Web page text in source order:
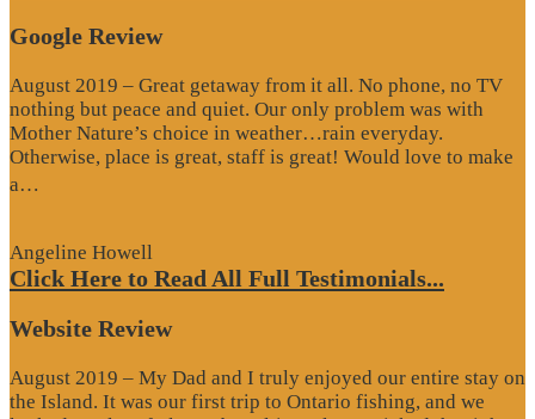
Google Review
August 2019 – Great getaway from it all. No phone, no TV
nothing but peace and quiet. Our only problem was with
Mother Nature’s choice in weather…rain everyday.
Otherwise, place is great, staff is great! Would love to make
a…
Angeline Howell
Click Here to Read All Full Testimonials...
Website Review
August 2019 – My Dad and I truly enjoyed our entire stay on
the Island. It was our first trip to Ontario fishing, and we